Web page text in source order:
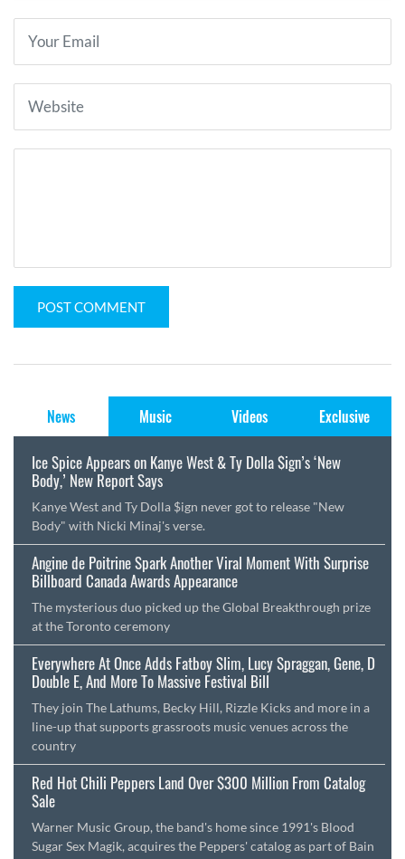
POST COMMENT
News Music Videos Exclusive
Ice Spice Appears on Kanye West & Ty Dolla $ign’s ‘New
Body,’ New Report Says
Kanye West and Ty Dolla $ign never got to release "New
Body" with Nicki Minaj's verse.
Angine de Poitrine Spark Another Viral Moment With Surprise
Billboard Canada Awards Appearance
The mysterious duo picked up the Global Breakthrough prize
at the Toronto ceremony
Everywhere At Once Adds Fatboy Slim, Lucy Spraggan, Gene, D
Double E, And More To Massive Festival Bill
They join The Lathums, Becky Hill, Rizzle Kicks and more in a
line-up that supports grassroots music venues across the
country
Red Hot Chili Peppers Land Over $300 Million From Catalog
Sale
Warner Music Group, the band's home since 1991's Blood
Sugar Sex Magik, acquires the Peppers' catalog as part of Bain